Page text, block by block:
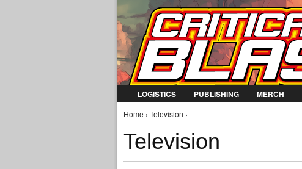
LOGISTICS PUBLISHING MERCH
You are here
Home › Television ›
Television